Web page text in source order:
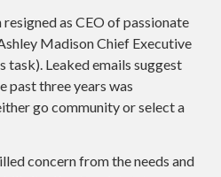
as CEO of passionate
Madison Chief Executive
Leaked emails suggest
past three years was
go community or select a
concern from the needs and